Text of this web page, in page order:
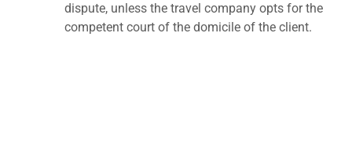
dispute, unless the travel company opts for the
competent court of the domicile of the client.